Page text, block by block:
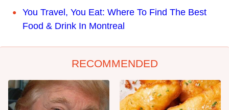
You Travel, You Eat: Where To Find The Best
Food & Drink In Montreal
RECOMMENDED